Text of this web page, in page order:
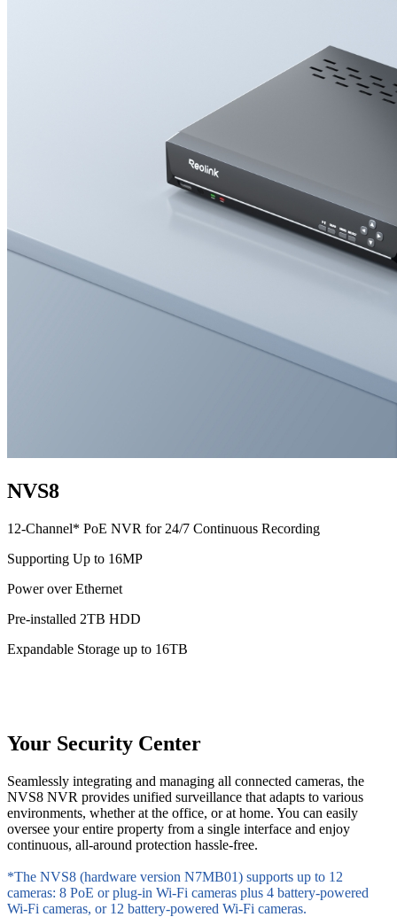
NVS8
12-Channel* PoE NVR for 24/7 Continuous Recording
Supporting Up to 16MP
Power over Ethernet
Pre-installed 2TB HDD
Expandable Storage up to 16TB
Your Security Center
Seamlessly integrating and managing all connected cameras, the
NVS8 NVR provides unified surveillance that adapts to various
environments, whether at the office, or at home. You can easily
oversee your entire property from a single interface and enjoy
continuous, all-around protection hassle-free.
*The NVS8 (hardware version N7MB01) supports up to 12
cameras: 8 PoE or plug-in Wi-Fi cameras plus 4 battery-powered
Wi-Fi cameras, or 12 battery-powered Wi-Fi cameras.